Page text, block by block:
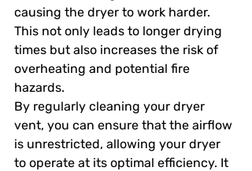
causing the dryer to work harder.
This not only leads to longer drying
times but also increases the risk of
overheating and potential fire
hazards.
By regularly cleaning your dryer
vent, you can ensure that the airflow
is unrestricted, allowing your dryer
to operate at its optimal efficiency. It